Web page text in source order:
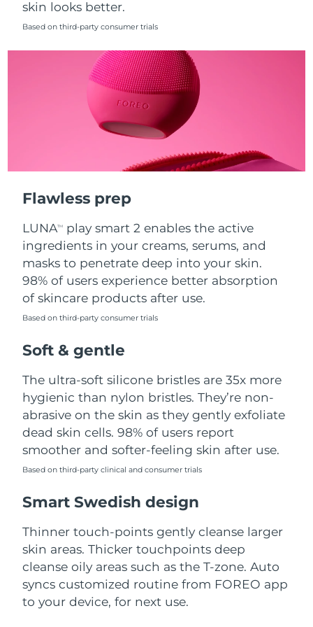
skin looks better.
Based on third-party consumer trials
Flawless prep
LUNATM
play smart 2 enables the active
ingredients in your creams, serums, and
masks to penetrate deep into your skin.
98% of users experience better absorption
of skincare products after use.
Based on third-party consumer trials
Soft & gentle
The ultra-soft silicone bristles are 35x more
hygienic than nylon bristles. They’re non-
abrasive on the skin as they gently exfoliate
dead skin cells. 98% of users report
smoother and softer-feeling skin after use.
Based on third-party clinical and consumer trials
Smart Swedish design
Thinner touch-points gently cleanse larger
skin areas. Thicker touchpoints deep
cleanse oily areas such as the T-zone. Auto
syncs customized routine from FOREO app
to your device, for next use.
Singapore
Delivery estimate:
South Africa Delivery estimate:
Spain
Sweden
Switzerland Delivery estimate:8/8/26
Taiwan Delivery estimate: 8/13/26
Thailand
Türkiye
United Arab Emirates Delivery estimate:
United Kingdom Delivery estimate: 8/8/26
United States Delivery estimate:
Uzbekistan Delivery estimate:
Vietnam Delivery estimate: